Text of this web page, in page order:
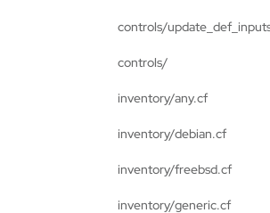
controls/
controls/
inventory/any.cf
inventory/debian.cf
inventory/freebsd.cf
inventory/generic.cf